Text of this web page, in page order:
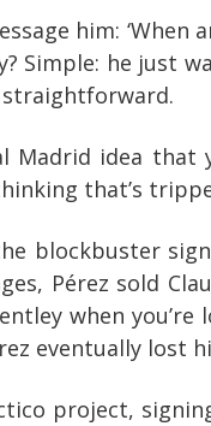
him:
Simple: he
straightforward.
Madrid idea
that’s
Pérez sold
when
eventually lost
project,